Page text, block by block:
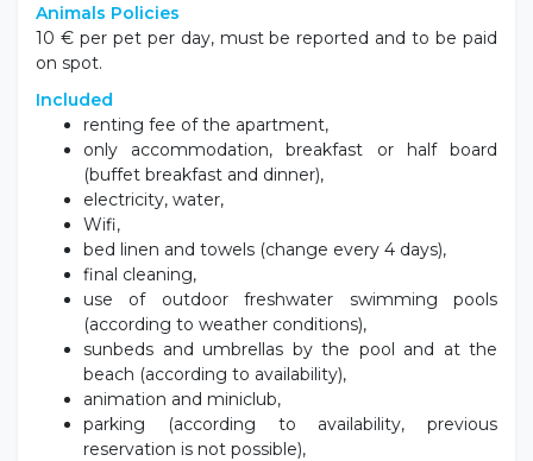
Animals Policies
10 € per pet per day, must be reported and to be paid
on spot.
Included
renting fee of the apartment,
only accommodation, breakfast or half board
(buffet breakfast and dinner),
electricity, water,
Wifi,
bed linen and towels (change every 4 days),
final cleaning,
use of outdoor freshwater swimming pools
(according to weather conditions),
sunbeds and umbrellas by the pool and at the
beach (according to availability),
animation and miniclub,
parking (according to availability, previous
reservation is not possible),